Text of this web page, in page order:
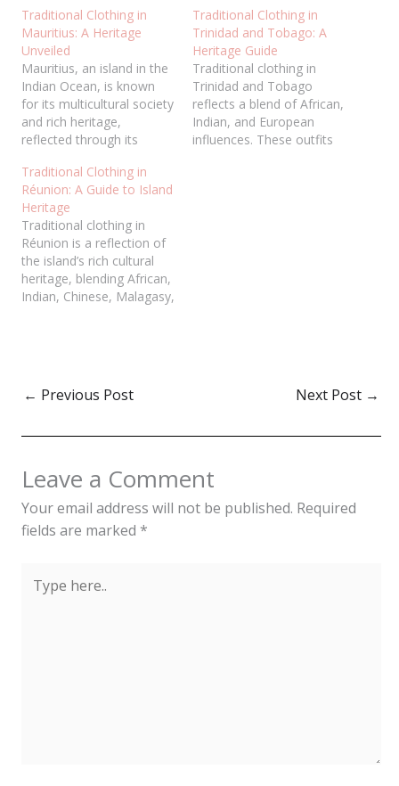
Traditional Clothing in
Mauritius: A Heritage
Unveiled
Mauritius, an island in the
Indian Ocean, is known
for its multicultural society
and rich heritage,
reflected through its
island’s attire blends
influences from Indian,
African, Chinese, and
European cultures,
creating a unique and
diverse cultural tapestry.
These traditional
garments are worn with
Traditional Clothing in
Trinidad and Tobago: A
Heritage Guide
Traditional clothing in
Trinidad and Tobago
reflects a blend of African,
Indian, and European
influences. These outfits
Traditional Clothing in
Réunion: A Guide to Island
Heritage
Traditional clothing in
Réunion is a reflection of
the island’s rich cultural
heritage, blending African,
Indian, Chinese, Malagasy,
festivals and ceremonies.
While modern fashion
traditional clothing
celebrating Réunion’s
diverse…
← Previous Post Next Post →
Leave a Comment
Your email address will not be published. Required
fields are marked *
here..